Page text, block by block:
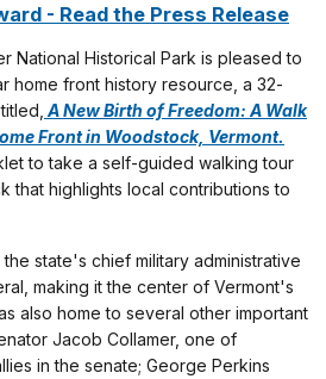
- Read the Press Release
National Historical Park is pleased to
home front history resource, a 32-
A New Birth of Freedom: A Walk
Front in Woodstock, Vermont.
to take a self-guided walking tour
that highlights local contributions to
state's chief military administrative
making it the center of Vermont's
also home to several other important
Jacob Collamer, one of
in the senate; George Perkins